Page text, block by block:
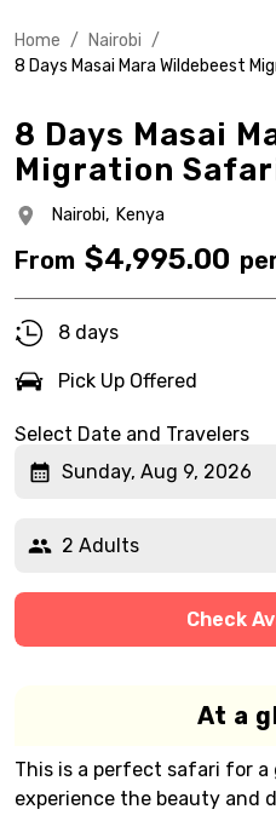
Home / Nairobi /
8 Days Masai Mara Wildebeest
8 Days Masai
Migration
Nairobi, Kenya
From $4,995.00
8 days
Pick Up Offered
Select Date and Travelers
Sunday, Aug 9, 2026
2 Adults
Check
At a
This is a perfect safari for
experience the beauty and